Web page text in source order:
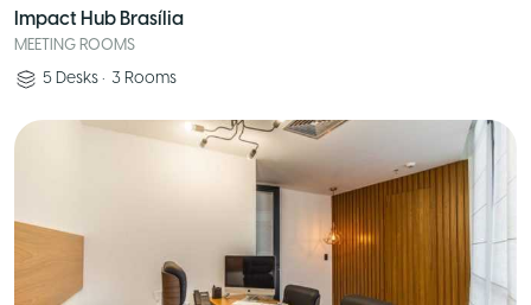
Impact Hub Brasília
MEETING ROOMS
5 Desks • 3 Rooms